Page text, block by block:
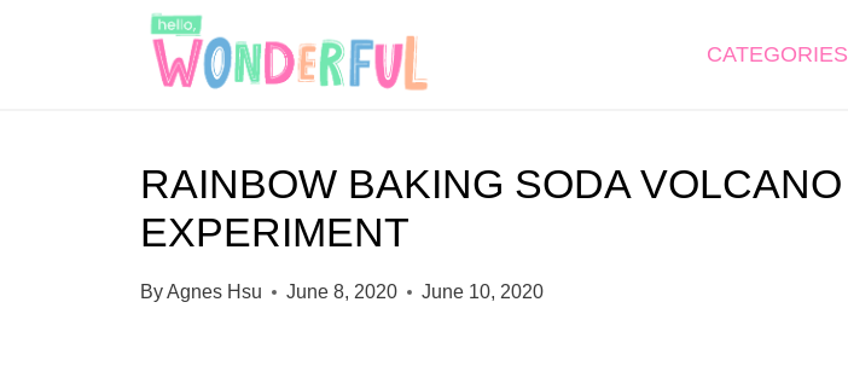
CATEGORIES
RAINBOW BAKING SODA VOLCANO
EXPERIMENT
ByAgnes Hsu June 8, 2020 June 10, 2020